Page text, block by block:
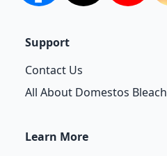
Support
Contact Us
All About Domestos Bleach
Learn More